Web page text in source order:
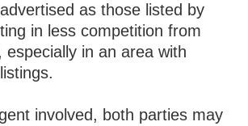
as those listed by
in less competition from
especially in an area with
involved, both parties may